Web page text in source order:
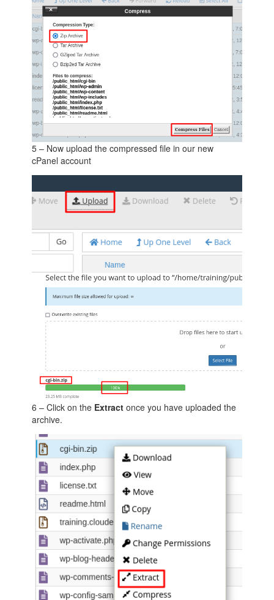
5 – Now upload the compressed file in our new
cPanel account
6 – Click on the Extract once you have uploaded the
archive.